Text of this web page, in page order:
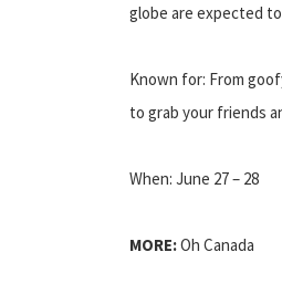
globe are expected
Known for: From
to grab your friends
When: June 27 – 28
MORE:Oh Canada